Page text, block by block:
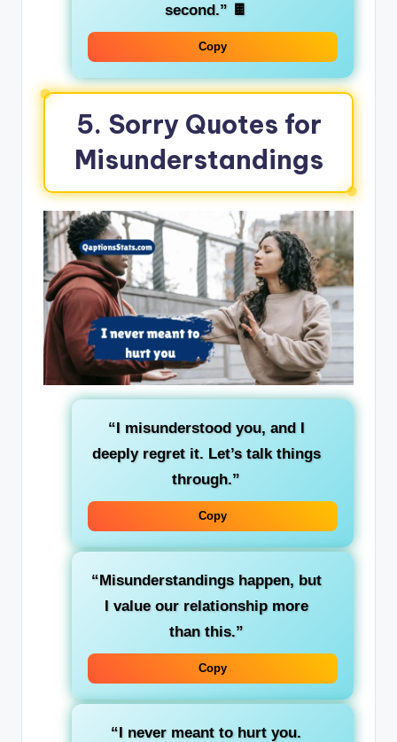
second.” 🍫
Copy
5. Sorry Quotes for
Misunderstandings
“I misunderstood you, and I
deeply regret it. Let’s talk things
through.”
Copy
“Misunderstandings happen, but
I value our relationship more
than this.”
Copy
“I never meant to hurt you.